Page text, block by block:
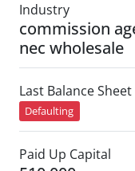
Industry
commission
nec wholesale
Last Balance Sheet
Defaulting
Paid Up Capital